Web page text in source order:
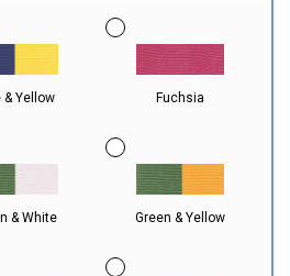
& Yellow Fuchsia
& White Green & Yellow